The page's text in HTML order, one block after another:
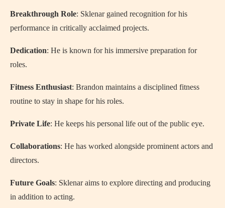
Breakthrough Role: Sklenar gained recognition for his
performance in critically acclaimed projects.
Dedication: He is known for his immersive preparation for
roles.
Fitness Enthusiast: Brandon maintains a disciplined fitness
routine to stay in shape for his roles.
Private Life: He keeps his personal life out of the public eye.
Collaborations: He has worked alongside prominent actors and
directors.
Future Goals: Sklenar aims to explore directing and producing
in addition to acting.